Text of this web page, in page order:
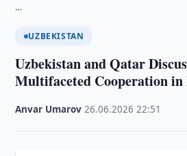
…
UZBEKISTAN
Uzbekistan and Qatar
Multifaceted Cooperation
Anvar Umarov ·26.06.2026 ·22:51